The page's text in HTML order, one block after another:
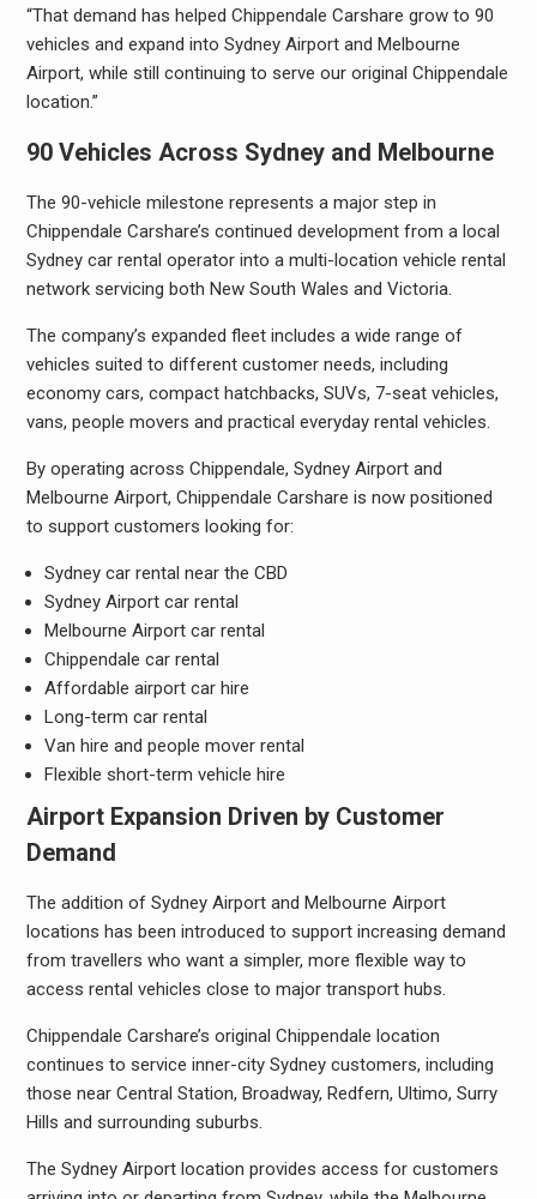
“That demand has helped Chippendale Carshare grow to 90
vehicles and expand into Sydney Airport and Melbourne
Airport, while still continuing to serve our original Chippendale
location.”
90 Vehicles Across Sydney and Melbourne
The 90-vehicle milestone represents a major step in
Chippendale Carshare’s continued development from a local
Sydney car rental operator into a multi-location vehicle rental
network servicing both New South Wales and Victoria.
The company’s expanded fleet includes a wide range of
vehicles suited to different customer needs, including
economy cars, compact hatchbacks, SUVs, 7-seat vehicles,
vans, people movers and practical everyday rental vehicles.
By operating across Chippendale, Sydney Airport and
Melbourne Airport, Chippendale Carshare is now positioned
to support customers looking for:
Sydney car rental near the CBD
Sydney Airport car rental
Melbourne Airport car rental
Chippendale car rental
Affordable airport car hire
Long-term car rental
Van hire and people mover rental
Flexible short-term vehicle hire
Airport Expansion Driven by Customer
Demand
The addition of Sydney Airport and Melbourne Airport
locations has been introduced to support increasing demand
from travellers who want a simpler, more flexible way to
access rental vehicles close to major transport hubs.
Chippendale Carshare’s original Chippendale location
continues to service inner-city Sydney customers, including
those near Central Station, Broadway, Redfern, Ultimo, Surry
Hills and surrounding suburbs.
The Sydney Airport location provides access for customers